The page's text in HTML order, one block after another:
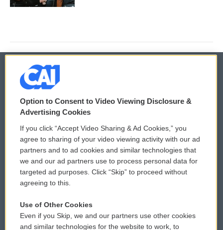
© 2026
Privacy and Terms
Comments Policy
Donor Privacy Policy
Contact Us
Reports and Filings
WCAI eNews Sign Up
Submit a PSA
Vehicle Donation
Public File Assistance
Option to Consent to Video Viewing Disclosure &
Advertising Cookies
If you click “Accept Video Sharing & Ad Cookies,” you
agree to sharing of your video viewing activity with our ad
partners and to ad cookies and similar technologies that
we and our ad partners use to process personal data for
targeted ad purposes. Click “Skip” to proceed without
agreeing to this.
Use of Other Cookies
Even if you Skip, we and our partners use other cookies
and similar technologies for the website to work, to